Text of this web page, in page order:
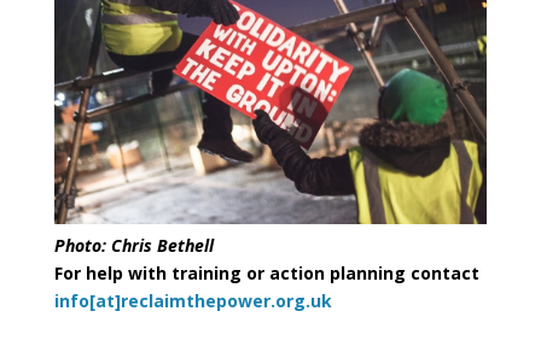
Photo: Chris Bethell
For help with training or action planning contact
info[at]reclaimthepower.org.uk